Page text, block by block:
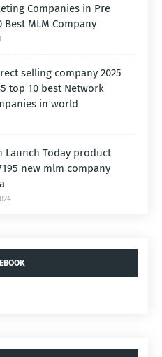
Companies in Pre
Best MLM Company
selling company 2025
top 10 best Network
in world
Launch Today product
new mlm company